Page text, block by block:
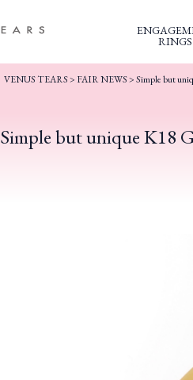
RINGS
VENUS TEARS> FAIR NEWS>Simple but
Simple but unique K18